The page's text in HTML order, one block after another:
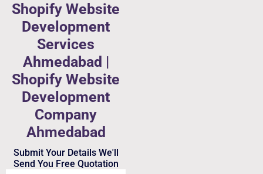
Shopify Website
Development
Services
Ahmedabad |
Shopify Website
Development
Company
Ahmedabad
Submit Your Details We'll
Send You Free Quotation